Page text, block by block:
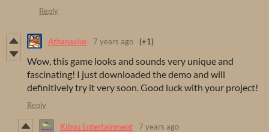
Reply
Athanasius 7 years ago (+1)
Wow, this game looks and sounds very unique and
fascinating! I just downloaded the demo and will
definitively try it very soon. Good luck with your project!
Reply
Kibou Entertainment 7 years ago